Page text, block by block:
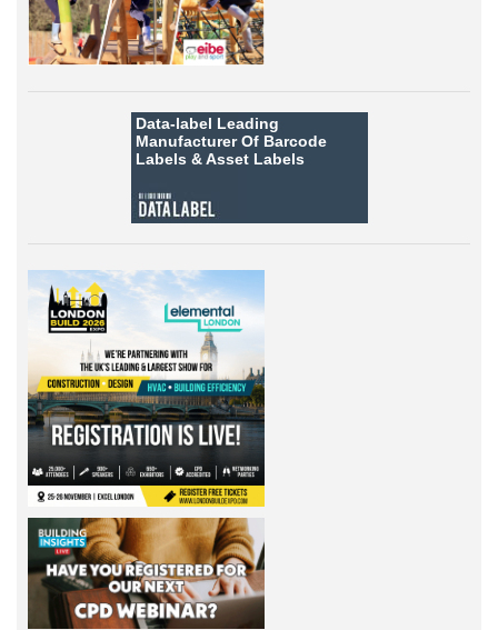
Data-label Leading
Manufacturer Of Barcode
Labels &Asset Labels